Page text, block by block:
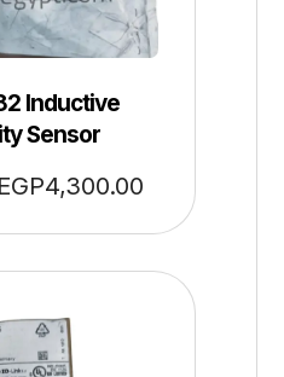
Inductive
Sensor
EGP4,300.00